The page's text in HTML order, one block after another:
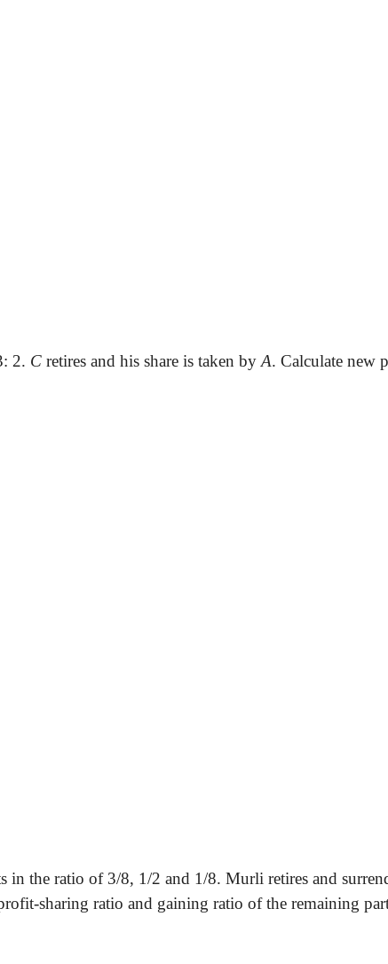
2. C retires and his share is taken by A. Calculate new
in the ratio of 3/8, 1/2 and 1/8. Murli retires and
sharing ratio and gaining ratio of the remaining